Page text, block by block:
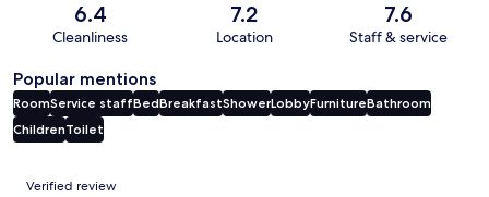
6.4
Cleanliness
7.2
Location
7.6
Staff & service
Popular mentions
RoomService staffBedBreakfastShowerLobbyFurnitureBathroom
ChildrenToilet
Reviews
Verified review